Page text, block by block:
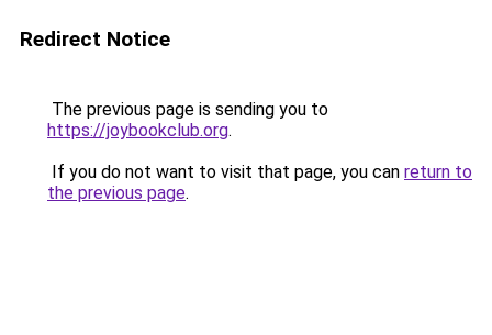
Redirect Notice
The previous page is sending you to
https://joybookclub.org.
If you do not want to visit that page, you can return to
the previous page.